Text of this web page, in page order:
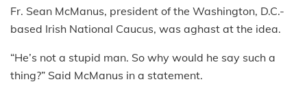
Fr. Sean McManus, president of the Washington, D.C.-
based Irish National Caucus, was aghast at the idea.
“He’s not a stupid man. So why would he say such a
thing?” Said McManus in a statement.